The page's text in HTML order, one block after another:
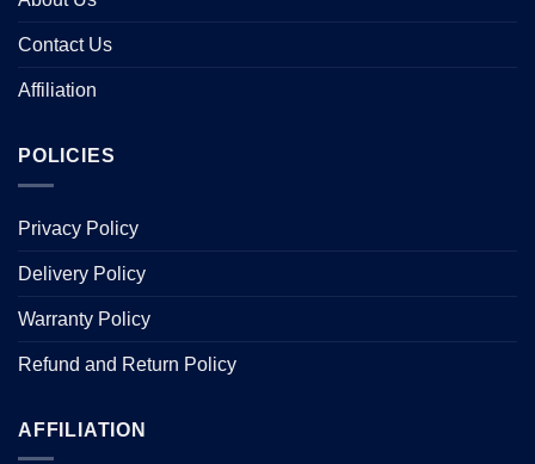
Contact Us
Affiliation
POLICIES
Privacy Policy
Delivery Policy
Warranty Policy
Refund and Return Policy
AFFILIATION